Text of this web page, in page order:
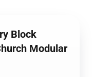
Block
Modular